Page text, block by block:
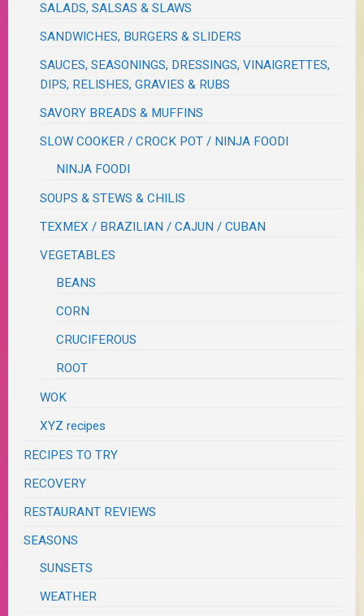
SALADS, SALSAS & SLAWS
SANDWICHES, BURGERS & SLIDERS
SAUCES, SEASONINGS, DRESSINGS, VINAIGRETTES,
DIPS, RELISHES, GRAVIES & RUBS
SAVORY BREADS & MUFFINS
SLOW COOKER / CROCK POT / NINJA FOODI
NINJA FOODI
SOUPS & STEWS & CHILIS
TEXMEX / BRAZILIAN / CAJUN / CUBAN
VEGETABLES
BEANS
CORN
CRUCIFEROUS
ROOT
WOK
XYZ recipes
RECIPES TO TRY
RECOVERY
RESTAURANT REVIEWS
SEASONS
SUNSETS
WEATHER